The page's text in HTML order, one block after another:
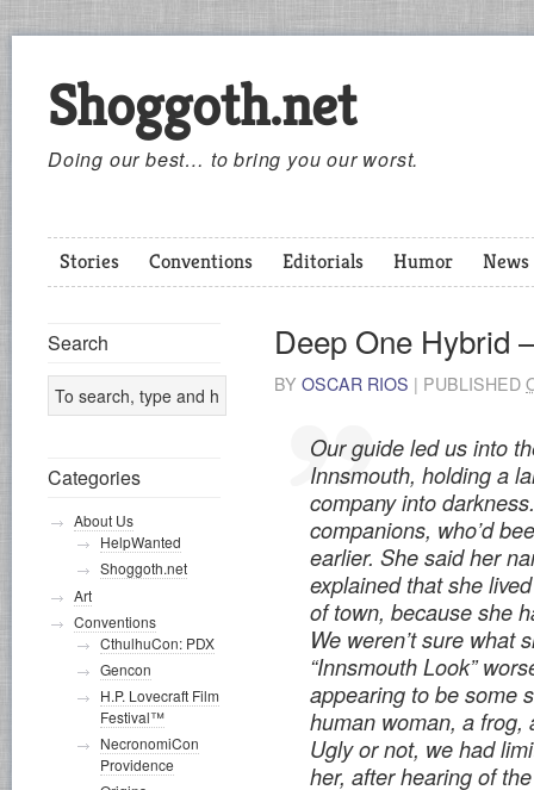
Shoggoth.net
Doing our best… to bring you our worst.
Stories Conventions Editorials Humor News
Deep One Hybrid
BY OSCAR RIOS | PUBLISHED
Our guide led us into
Innsmouth, holding a
company into
companions, who’d
earlier. She said her
explained that she
of town, because she
We weren’t sure what
“Innsmouth Look”
appearing to be some
human woman, a frog,
Ugly or not, we had
her, after hearing of
Search
Categories
About Us
HelpWanted
Shoggoth.net
Art
Conventions
CthulhuCon: PDX
Gencon
H.P. Lovecraft Film
Festival™
NecronomiCon
Providence